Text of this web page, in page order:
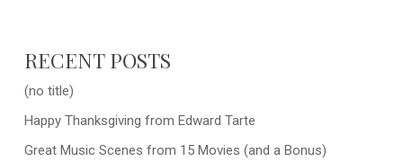
RECENT POSTS
(no title)
Happy Thanksgiving from Edward Tarte
Great Music Scenes from 15 Movies (and a Bonus)